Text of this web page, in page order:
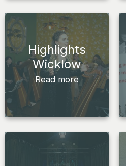
Highlights
Wicklow
Read more